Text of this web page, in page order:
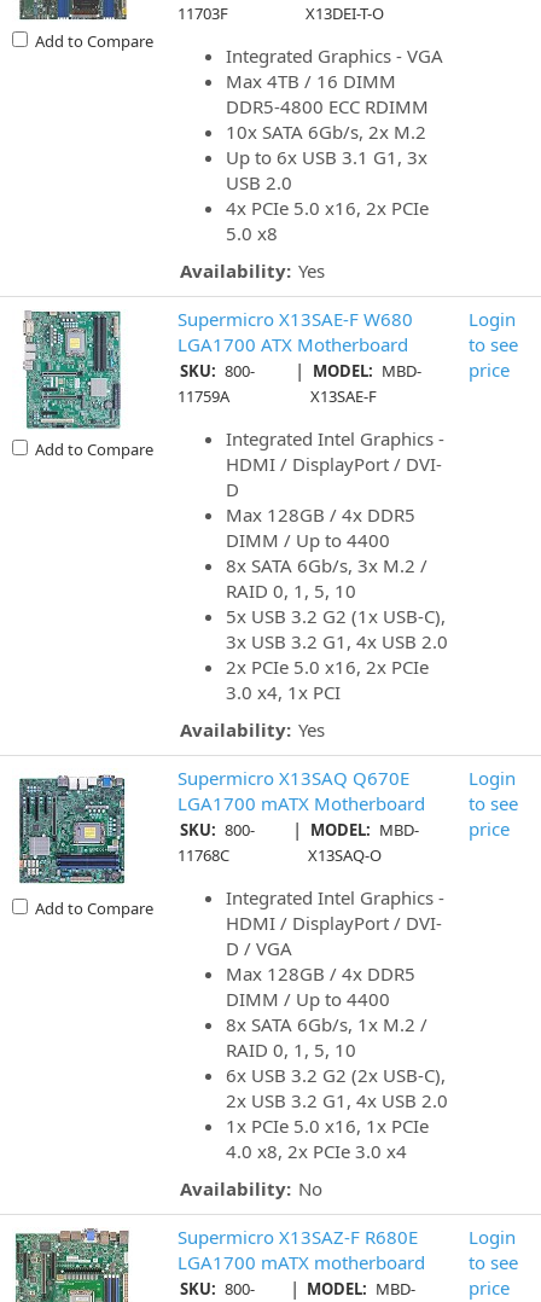
Add to Compare
11703F
X13DEI-T-O
Integrated Graphics - VGA
Max 4TB / 16 DIMM
DDR5-4800 ECC RDIMM
10x SATA 6Gb/s, 2x M.2
Up to 6x USB 3.1 G1, 3x
USB 2.0
4x PCIe 5.0 x16, 2x PCIe
5.0 x8
Availability: Yes
Add to Compare
Supermicro X13SAE-F W680
LGA1700 ATX Motherboard
SKU: 800-
11759A
| MODEL: MBD-
X13SAE-F
Integrated Intel Graphics -
HDMI / DisplayPort / DVI-
D
Max 128GB / 4x DDR5
DIMM / Up to 4400
8x SATA 6Gb/s, 3x M.2 /
RAID 0, 1, 5, 10
5x USB 3.2 G2 (1x USB-C),
3x USB 3.2 G1, 4x USB 2.0
2x PCIe 5.0 x16, 2x PCIe
3.0 x4, 1x PCI
Availability: Yes
Login
to see
price
Add to Compare
Supermicro X13SAQ Q670E
LGA1700 mATX Motherboard
SKU: 800-
11768C
| MODEL: MBD-
X13SAQ-O
Integrated Intel Graphics -
HDMI / DisplayPort / DVI-
D / VGA
Max 128GB / 4x DDR5
DIMM / Up to 4400
8x SATA 6Gb/s, 1x M.2 /
RAID 0, 1, 5, 10
6x USB 3.2 G2 (2x USB-C),
2x USB 3.2 G1, 4x USB 2.0
1x PCIe 5.0 x16, 1x PCIe
4.0 x8, 2x PCIe 3.0 x4
Availability: No
Login
to see
price
Supermicro X13SAZ-F R680E
LGA1700 mATX motherboard
SKU: 800-
| MODEL: MBD-
Login
to see
price